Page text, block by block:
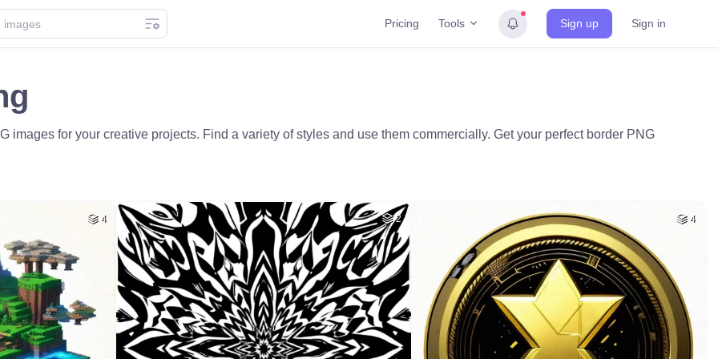
Pricing Tools Sign up Sign in
images for your creative projects. Find a variety of styles and use them commercially. Get your perfect border PNG
4 2 4